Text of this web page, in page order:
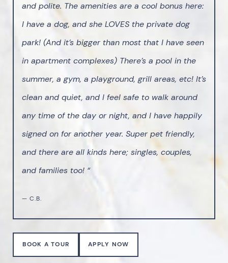
and polite. The amenities are a cool bonus here:
I have a dog, and she LOVES the private dog
park! (And it’s bigger than most that I have seen
in apartment complexes) There’s a pool in the
summer, a gym, a playground, grill areas, etc! It’s
clean and quiet, and I feel safe to walk around
any time of the day or night, and I have happily
signed on for another year. Super pet friendly,
and there are all kinds here; singles, couples,
and families too! “
— C.B.
BOOK A TOUR APPLY NOW